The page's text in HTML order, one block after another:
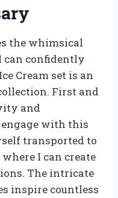
the whimsical
can confidently
Cream set is an
First and
and
with this
transported to
I can create
The intricate
inspire countless